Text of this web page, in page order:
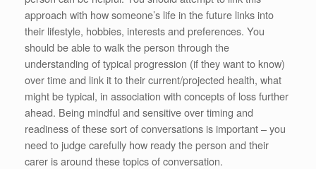
approach with how someone’s life in the future links into
their lifestyle, hobbies, interests and preferences. You
should be able to walk the person through the
understanding of typical progression (if they want to know)
over time and link it to their current/projected health, what
might be typical, in association with concepts of loss further
ahead. Being mindful and sensitive over timing and
readiness of these sort of conversations is important – you
need to judge carefully how ready the person and their
carer is around these topics of conversation.